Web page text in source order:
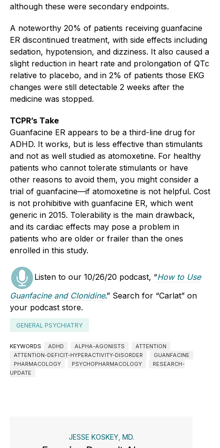
although these were secondary endpoints.
A noteworthy 20% of patients receiving guanfacine
ER discontinued treatment, with side effects including
sedation, hypotension, and dizziness. It also caused a
slight reduction in heart rate and prolongation of QTc
relative to placebo, and in 2% of patients those EKG
changes were still detectable 2 weeks after the
medicine was stopped.
TCPR’s Take
Guanfacine ER appears to be a third-line drug for
ADHD. It works, but is less effective than stimulants
and not as well studied as atomoxetine. For healthy
patients who cannot tolerate stimulants or have
other reasons to avoid them, you might consider a
trial of guanfacine—if atomoxetine is not helpful. Cost
is not prohibitive with guanfacine ER, which went
generic in 2015. Tolerability is the main drawback,
and its cardiac effects may pose a problem in
patients who are older or frailer than the ones
enrolled in this study.
Listen to our 10/26/20 podcast, “How to Use
Guanfacine and Clonidine.” Search for “Carlat” on
your podcast store.
GENERAL PSYCHIATRY
KEYWORDS ADHD ALPHA-AGONISTS
ATTENTION
ATTENTION-DEFICIT-HYPERACTIVITY-DISORDER
GUANFACINE
PHARMACOLOGY
PSYCHOPHARMACOLOGY
RESEARCH-
UPDATE
JESSE KOSKEY, MD.